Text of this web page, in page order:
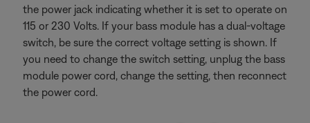
the power jack indicating whether it is set to operate on
115 or 230 Volts. If your bass module has a dual-voltage
switch, be sure the correct voltage setting is shown. If
you need to change the switch setting, unplug the bass
module power cord, change the setting, then reconnect
the power cord.